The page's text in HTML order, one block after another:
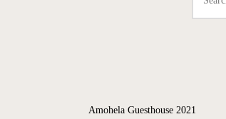
Amohela Guesthouse 2021